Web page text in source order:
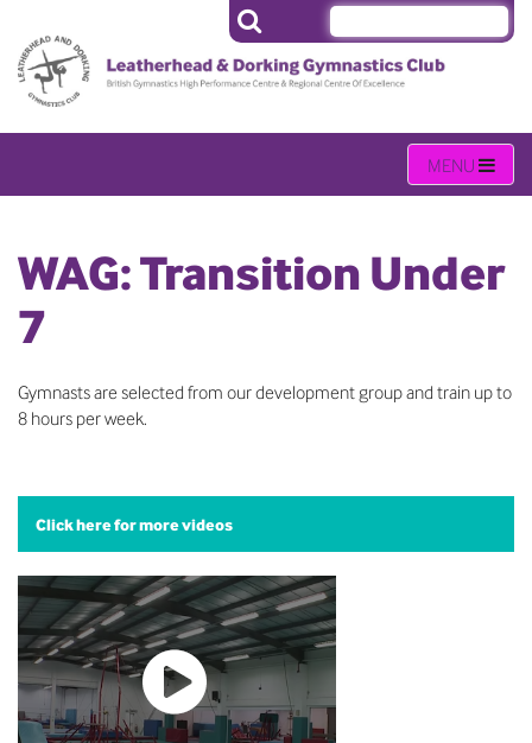
WAG: Transition Under
7
Gymnasts are selected from our development group and train up to
8 hours per week.
Click here for more videos